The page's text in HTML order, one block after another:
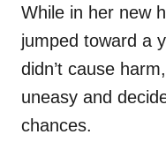
While in her new
jumped toward a
didn’t cause
uneasy and
chances.